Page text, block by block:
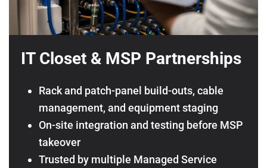
IT Closet & MSP Partnerships
Rack and patch-panel build-outs, cable
management, and equipment staging
On-site integration and testing before MSP
takeover
Trusted by multiple Managed Service